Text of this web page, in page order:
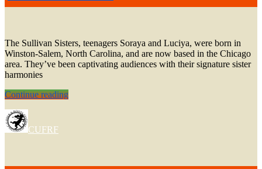
The Sullivan Sisters, teenagers Soraya and Luciya, were born in
Winston-Salem, North Carolina, and are now based in the Chicago
area. They’ve been captivating audiences with their signature sister
harmonies
Continue readingThe
CUFRF